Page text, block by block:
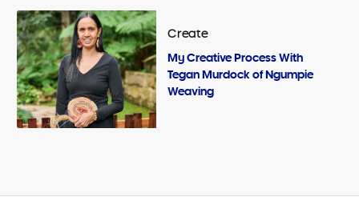
Create
My Creative Process With
Tegan Murdock of Ngumpie
Weaving